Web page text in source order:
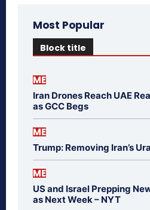
Most Popular
Block title
ME
Iran Drones Reach UAE
as GCC Begs
ME
Trump: Removing Iran’s
ME
US and Israel Prepping
as Next Week – NYT